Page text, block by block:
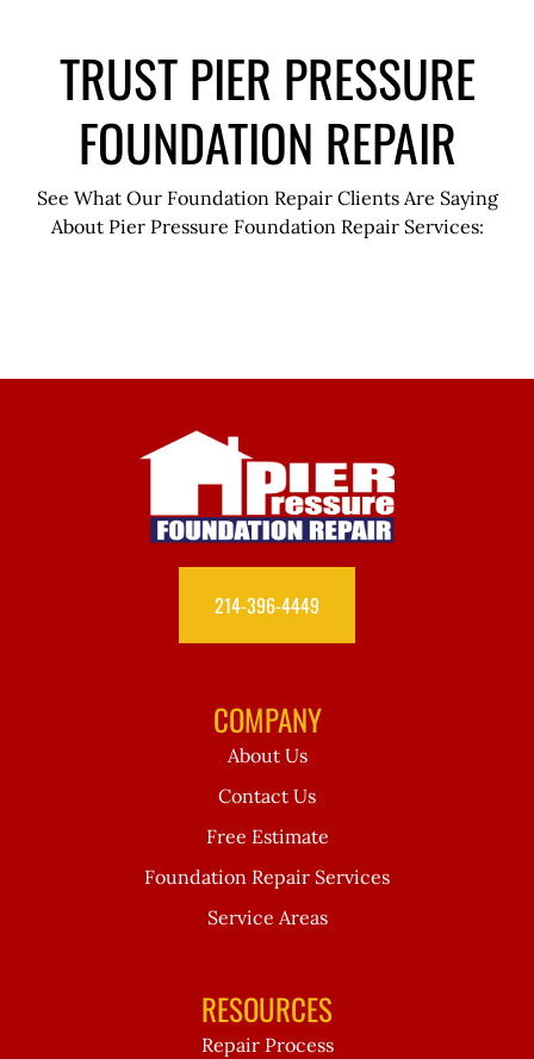
TRUST PIER PRESSURE
FOUNDATION REPAIR
See What Our Foundation Repair Clients Are Saying
About Pier Pressure Foundation Repair Services:
214-396-4449
COMPANY
About Us
Contact Us
Free Estimate
Foundation Repair Services
Service Areas
RESOURCES
Repair Process